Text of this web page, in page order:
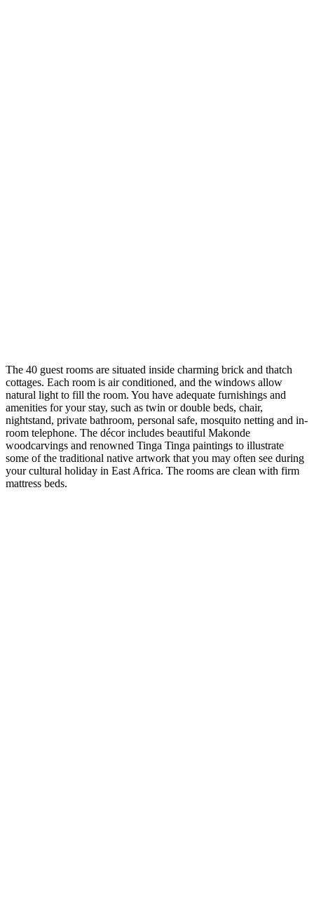
The 40 guest rooms are situated inside charming brick and thatch
cottages. Each room is air conditioned, and the windows allow
natural light to fill the room. You have adequate furnishings and
amenities for your stay, such as twin or double beds, chair,
nightstand, private bathroom, personal safe, mosquito netting and in-
room telephone. The décor includes beautiful Makonde
woodcarvings and renowned Tinga Tinga paintings to illustrate
some of the traditional native artwork that you may often see during
your cultural holiday in East Africa. The rooms are clean with firm
mattress beds.